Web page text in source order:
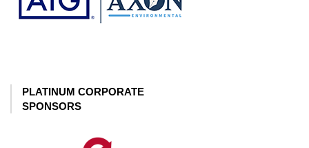
PLATINUM CORPORATE
SPONSORS